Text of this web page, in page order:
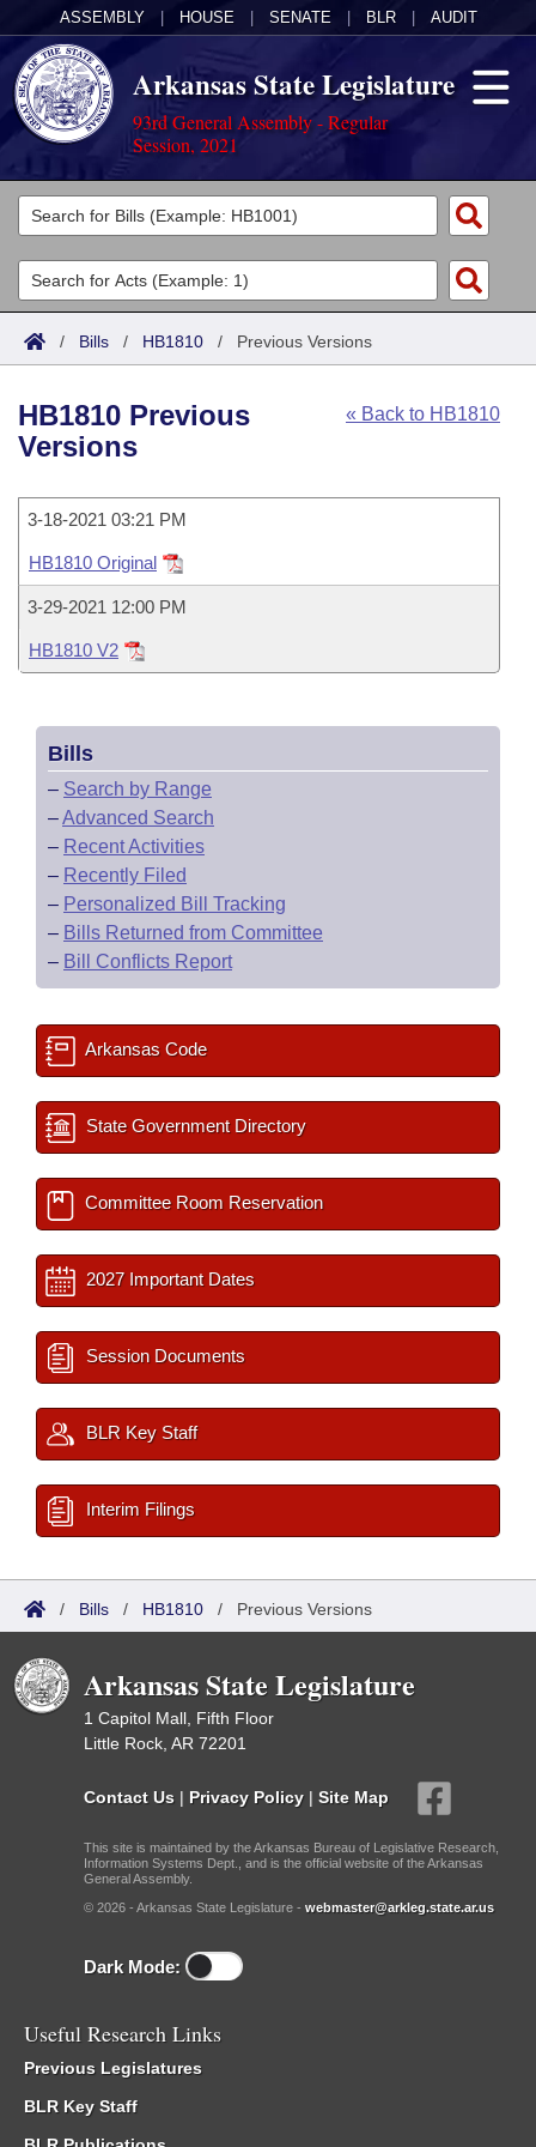
ASSEMBLY HOUSE SENATE BLR AUDIT
Arkansas State Legislature
93rd General Assembly - Regular
Session, 2021
Legislators
List All
Search
Committees
Joint
House
Task Force
Bills in House Committees
Bills in Senate Committees
Bills in Joint Committees
Meetings Of The Whole/Business Meetings
Acts
Search by Range
Advanced Search
Code Sections Amended
Bills
Search by Range
Recently Filed
Personalized Bill Tracking
Bills Returned from Committee
Bill Conflicts Report
Calendars
House
Senate
House Budget
Senate Budget
House Roll Call
Uncodified Historic Legislation
Governor's Veto List
Search Center
/ Bills / HB1810 / Previous Versions
« Back to HB1810
HB1810 Previous
Versions
3-18-2021 03:21 PM
HB1810 Original
3-29-2021 12:00 PM
HB1810 V2
Bills
– Search by Range
–Advanced Search
– Recent Activities
– Recently Filed
– Personalized Bill Tracking
– Bills Returned from Committee
– Bill Conflicts Report
Arkansas Code
State Government Directory
Committee Room Reservation
2027 Important Dates
Session Documents
BLR Key Staff
Interim Filings
/ Bills / HB1810 / Previous Versions
Arkansas State Legislature
1 Capitol Mall, Fifth Floor
Little Rock, AR 72201
Contact Us | Privacy Policy | Site Map
This site is maintained by the Arkansas Bureau of Legislative Research,
Information Systems Dept., and is the official website of the Arkansas
General Assembly.
© 2026 - Arkansas State Legislature - webmaster@arkleg.state.ar.us
Dark Mode:
Useful Research Links
Previous Legislatures
BLR Key Staff